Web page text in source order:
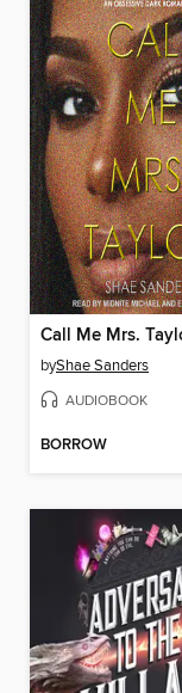
Call Me Mrs.
byShae Sanders
AUDIOBOOK
BORROW